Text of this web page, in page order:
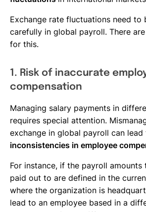
Exchange rate fluctuations need to
carefully in global payroll. There
for this.
1. Risk of inaccurate
compensation
Managing salary payments in
requires special attention.
exchange in global payroll can lead
inconsistencies in employee
For instance, if the payroll
paid out to are defined in the
where the organization is
lead to an employee based in a